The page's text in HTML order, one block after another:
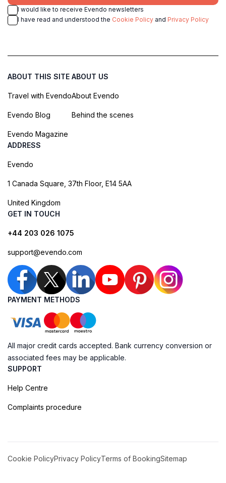
I would like to receive Evendo newsletters
I have read and understood the Cookie Policy and Privacy Policy
ABOUT THIS SITE
Travel with Evendo
Evendo Blog
Evendo Magazine
ABOUT US
About Evendo
Behind the scenes
ADDRESS
Evendo
1 Canada Square, 37th Floor, E14 5AA
United Kingdom
GET IN TOUCH
+44 203 026 1075
support@evendo.com
PAYMENT METHODS
All major credit cards accepted. Bank currency conversion or
associated fees may be applicable.
SUPPORT
Help Centre
Complaints procedure
Cookie PolicyPrivacy PolicyTerms of BookingSitemap